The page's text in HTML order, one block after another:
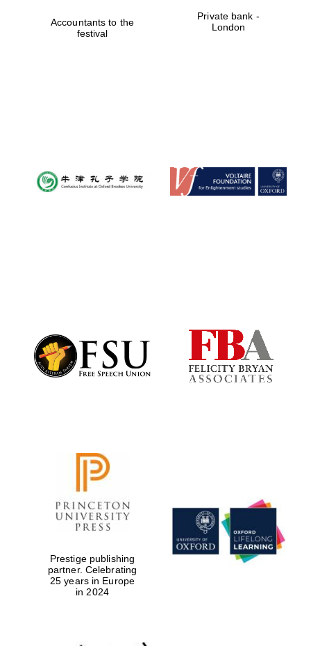
Accountants to the
festival
Private bank -
London
Prestige publishing
partner. Celebrating
25 years in Europe
in 2024